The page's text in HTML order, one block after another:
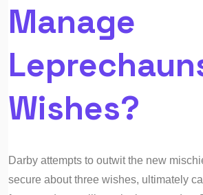
Manage
Wishes?
Darby attempts to outwit the new
secure about three wishes, ultimately